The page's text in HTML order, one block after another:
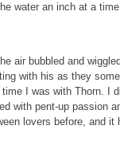
water an inch at a
air bubbled and
with his as they
I was with Thorn. I
with pent-up passion
lovers before, and it